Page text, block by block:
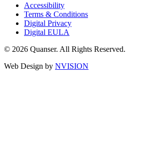
Accessibility
Terms & Conditions
Digital Privacy
Digital EULA
© 2026 Quanser. All Rights Reserved.
Web Design by NVISION